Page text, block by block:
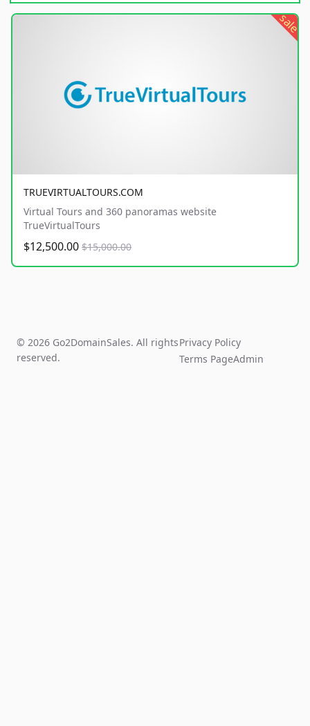
sale
TRUEVIRTUALTOURS.COM
Virtual Tours and 360 panoramas website
TrueVirtualTours
$12,500.00 $15,000.00
© 2026 Go2DomainSales. All rights
reserved.
Privacy Policy
Terms PageAdmin